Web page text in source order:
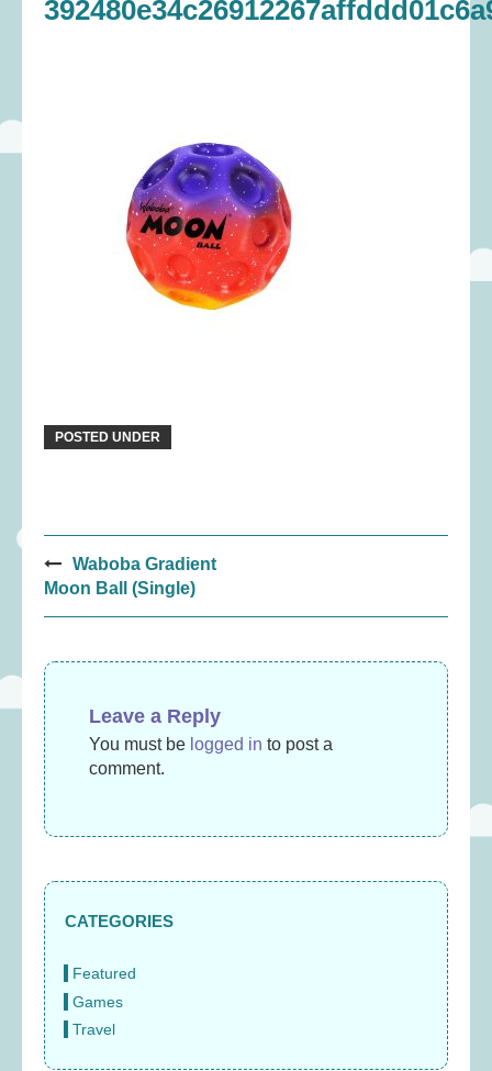
POSTED UNDER
Post
navigation
Waboba Gradient
Moon Ball (Single)
Leave a Reply
You must be logged in to post a
comment.
CATEGORIES
Featured
Games
Travel